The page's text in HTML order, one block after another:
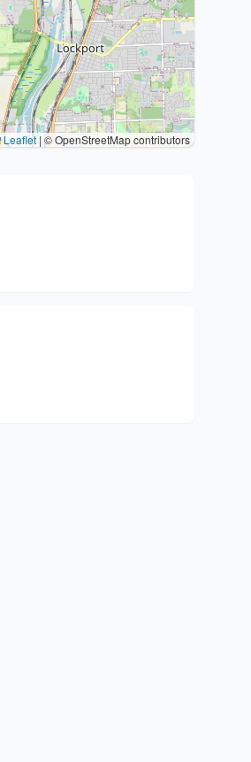
Leaflet | © OpenStreetMap contributors